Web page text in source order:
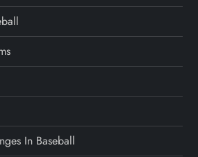
In Baseball